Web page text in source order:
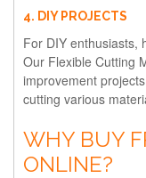
4. DIY PROJECTS
For DIY enthusiasts,
Our Flexible Cutting
improvement
cutting various
WHY BUY
ONLINE?